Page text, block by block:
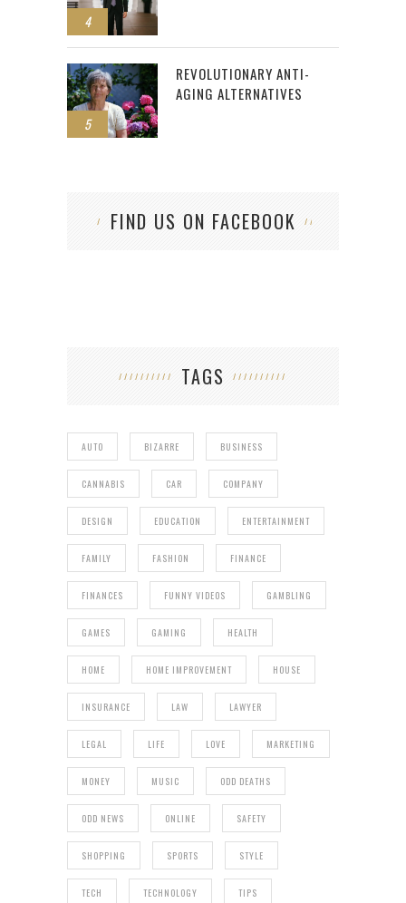
4
5
REVOLUTIONARY ANTI-
AGING ALTERNATIVES
FIND US ON FACEBOOK
TAGS
AUTO BIZARRE BUSINESS
CANNABIS CAR COMPANY
DESIGN EDUCATION ENTERTAINMENT
FAMILY FASHION FINANCE
FINANCES FUNNY VIDEOS GAMBLING
GAMES GAMING HEALTH
HOME HOME IMPROVEMENT HOUSE
INSURANCE LAW LAWYER
LEGAL LIFE LOVE MARKETING
MONEY MUSIC ODD DEATHS
ODD NEWS ONLINE SAFETY
SHOPPING SPORTS STYLE
TECH TECHNOLOGY TIPS